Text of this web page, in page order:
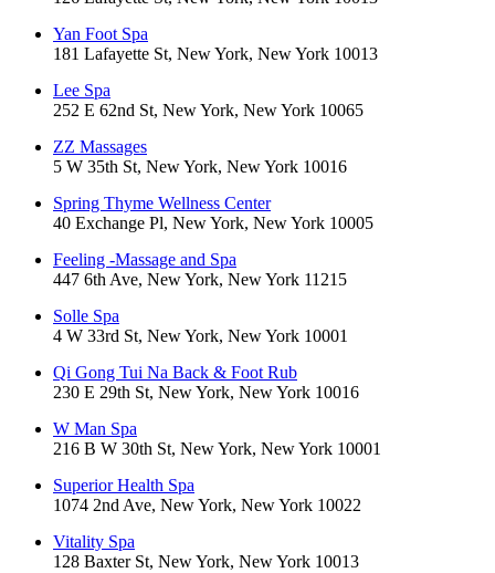
Yan Foot Spa
181 Lafayette St, New York, New York 10013
Lee Spa
252 E 62nd St, New York, New York 10065
ZZ Massages
5 W 35th St, New York, New York 10016
Spring Thyme Wellness Center
40 Exchange Pl, New York, New York 10005
Feeling -Massage and Spa
447 6th Ave, New York, New York 11215
Solle Spa
4 W 33rd St, New York, New York 10001
Qi Gong Tui Na Back & Foot Rub
230 E 29th St, New York, New York 10016
W Man Spa
216 B W 30th St, New York, New York 10001
Superior Health Spa
1074 2nd Ave, New York, New York 10022
Vitality Spa
128 Baxter St, New York, New York 10013